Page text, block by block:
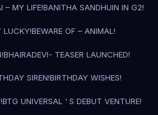
– MY LIFE!BANITHA SANDHUIN IN G2!
LUCKY!BEWARE OF – ANIMAL!
BHAIRADEVI- TEASER LAUNCHED!
SIREN!BIRTHDAY WISHES!
BTG UNIVERSAL ‘ S DEBUT VENTURE!